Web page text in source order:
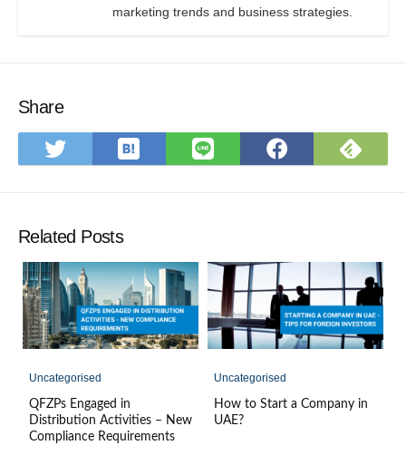
marketing trends and business strategies.
Share
Share
on
Save
to
Share
on
Share
on
on
Related Posts
Uncategorised
QFZPs Engaged in
Distribution Activities – New
Compliance Requirements
Uncategorised
How to Start a Company in
UAE?